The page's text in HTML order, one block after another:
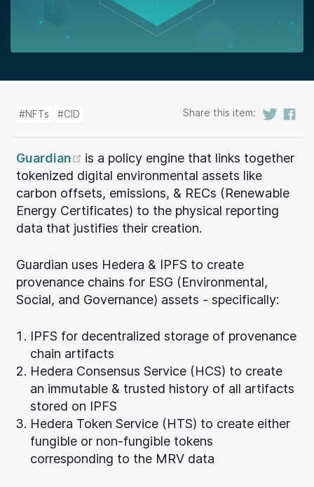
#NFTs #CID Share this item:
Guardian (opens new window)
is a policy engine that links together
tokenized digital environmental assets like
carbon offsets, emissions, & RECs (Renewable
Energy Certificates) to the physical reporting
data that justifies their creation.
Guardian uses Hedera & IPFS to create
provenance chains for ESG (Environmental,
Social, and Governance) assets - specifically:
IPFS for decentralized storage of provenance
chain artifacts
Hedera Consensus Service (HCS) to create
an immutable & trusted history of all artifacts
stored on IPFS
Hedera Token Service (HTS) to create either
fungible or non-fungible tokens
corresponding to the MRV data